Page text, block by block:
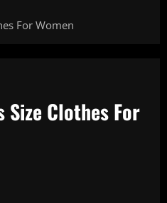
For Women
Size Clothes For